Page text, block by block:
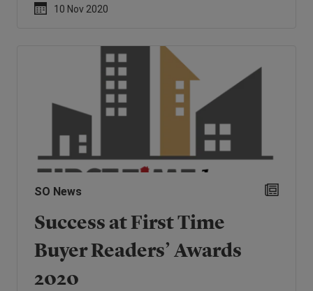
10 Nov 2020
SO News
Success at First Time
Buyer Readers’ Awards
2020